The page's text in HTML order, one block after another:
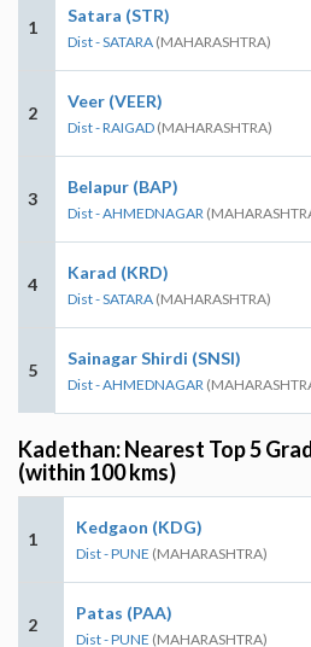
1
Satara (STR)
Dist - SATARA (MAHARASHTRA)
2
Veer (VEER)
Dist - RAIGAD (MAHARASHTRA)
3
Belapur (BAP)
Dist - AHMEDNAGAR
4
Karad (KRD)
Dist - SATARA (MAHARASHTRA)
5
Sainagar Shirdi (SNSI)
Dist - AHMEDNAGAR
Kadethan: Nearest Top 5
(within 100 kms)
1
Kedgaon (KDG)
Dist - PUNE (MAHARASHTRA)
2
Patas (PAA)
Dist - PUNE (MAHARASHTRA)